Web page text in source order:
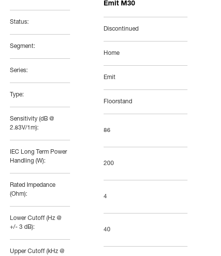
Status:
Segment:
Series:
Type:
Sensitivity (dB @
2.83V/1m):
IEC Long Term Power
Handling (W):
Rated Impedance
(Ohm):
Lower Cutoff (Hz @
+/- 3 dB):
Upper Cutoff (kHz @
Emit M30
Discontinued
Home
Emit
Floorstand
86
200
4
40